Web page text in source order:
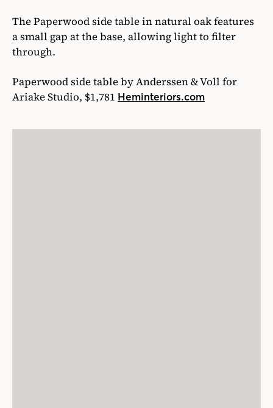
The Paperwood side table in natural oak features
a small gap at the base, allowing light to filter
through.
Paperwood side table by Anderssen & Voll for
Ariake Studio, $1,781 Heminteriors.com